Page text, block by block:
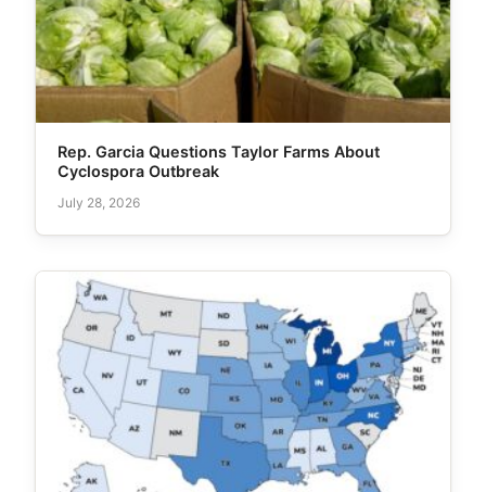
Rep. Garcia Questions Taylor Farms About
Cyclospora Outbreak
July 28, 2026